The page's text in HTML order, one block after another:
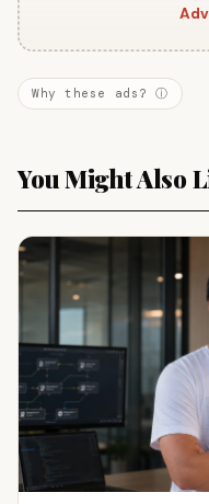
Why these ads? ⓘ
You Might Also